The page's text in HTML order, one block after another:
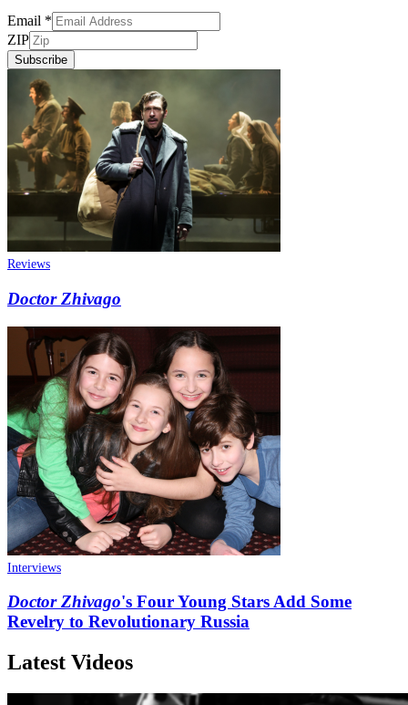
Email *
ZIP
Subscribe
Reviews
Doctor Zhivago
Interviews
Doctor Zhivago's Four Young Stars Add Some
Revelry to Revolutionary Russia
Latest Videos